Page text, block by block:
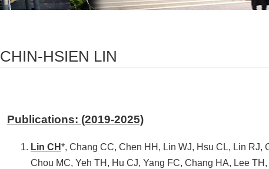
CHIN-HSIEN LIN
Publications: (2019-2025)
Lin CH*, Chang CC, Chen HH, Lin WJ, Hsu CL, Lin RJ,
Chou MC, Yeh TH, Hu CJ, Yang FC, Chang HA, Lee